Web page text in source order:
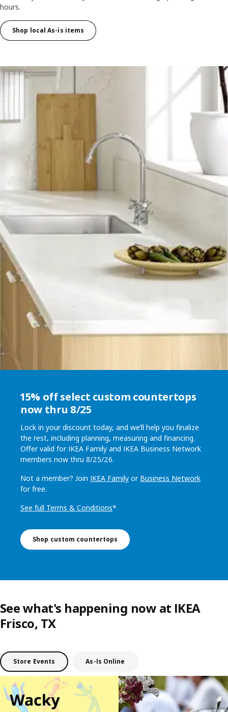
hours.
Shop local As-is items
15% off select custom countertops
now thru 8/25
Lock in your discount today, and we’ll help you finalize
the rest, including planning, measuring and financing.
Offer valid for IKEA Family and IKEA Business Network
members now thru 8/25/26.
Not a member? Join IKEA Family or Business Network
for free.
See full Terms & Conditions*
Shop custom countertops
See what's happening now at IKEA
Frisco, TX
Store Events As-Is Online
Skip listing